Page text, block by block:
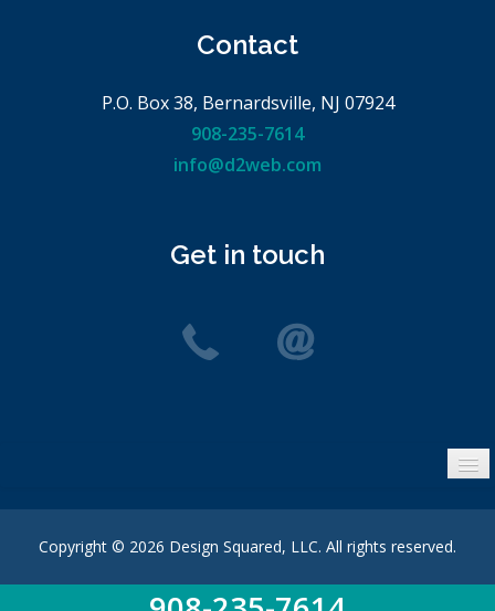
Contact
P.O. Box 38, Bernardsville, NJ 07924
908-235-7614
info@d2web.com
Get in touch
Site Map
Copyright © 2026 Design Squared, LLC. All rights reserved.